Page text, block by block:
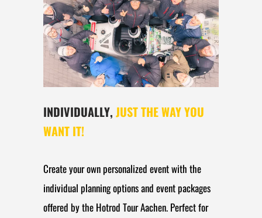
INDIVIDUALLY, JUST THE WAY YOU
WANT IT!
Create your own personalized event with the
individual planning options and event packages
offered by the Hotrod Tour Aachen. Perfect for